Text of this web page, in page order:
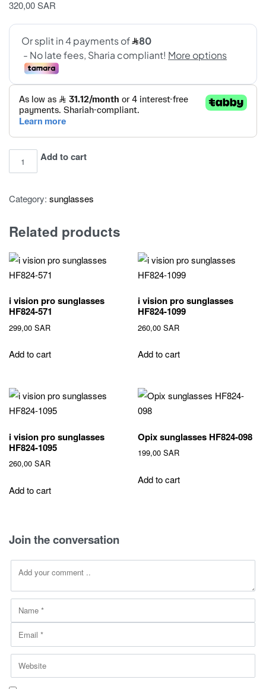
320,00SAR
vision
sunglasses
544
Add to cart
Category: sunglasses
Related products
i vision pro sunglasses
HF824-571
299,00 SAR
Add to cart
i vision pro sunglasses
HF824-1099
260,00SAR
Add to cart
i vision pro sunglasses
HF824-1095
260,00 SAR
Add to cart
Opix sunglasses HF824-098
199,00SAR
Add to cart
Join the conversation